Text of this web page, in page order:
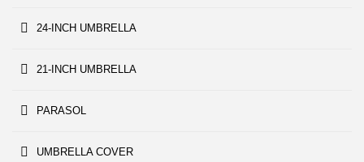
24-INCH UMBRELLA
21-INCH UMBRELLA
PARASOL
UMBRELLA COVER